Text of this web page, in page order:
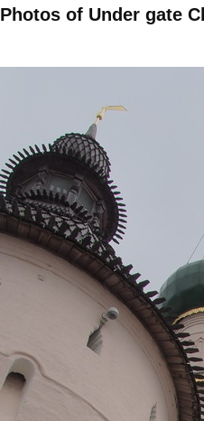
Photos of Under gate